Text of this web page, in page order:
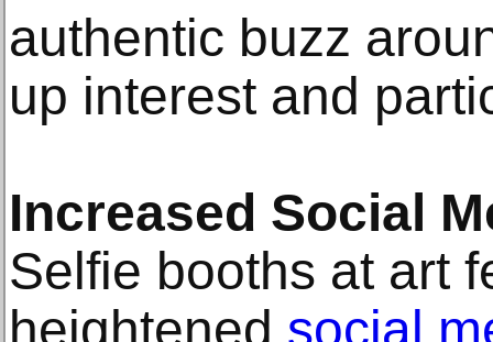
authentic buzz
up interest and
Increased Social
Selfie booths at art
heightened social